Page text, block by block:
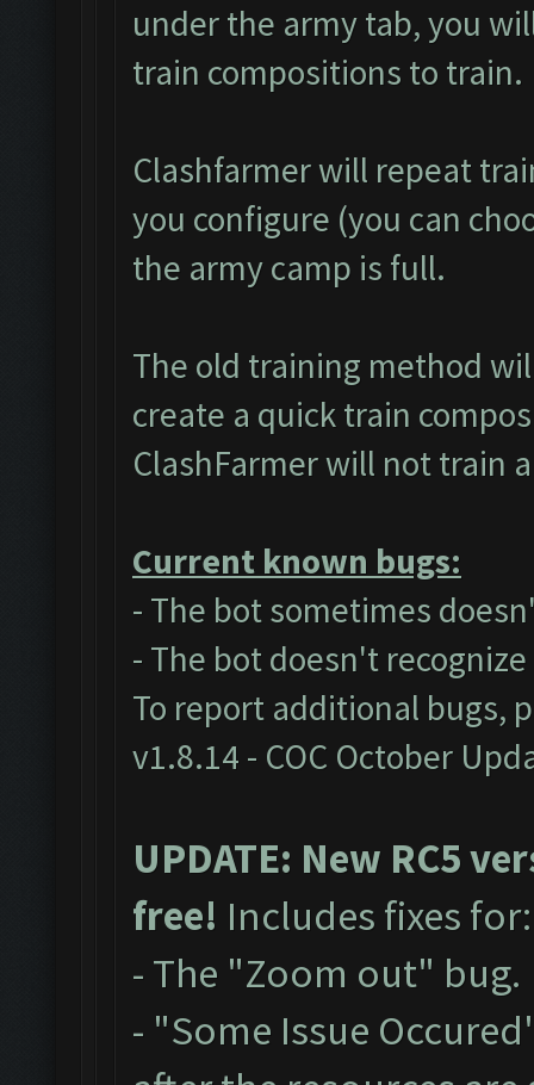
under the army tab, you
train compositions to train.
Clashfarmer will repeat
you configure (you can
the army camp is full.
The old training method
create a quick train
ClashFarmer will not train
Current known bugs:
- The bot sometimes
- The bot doesn't
To report additional bugs,
v1.8.14 - COC October
UPDATE: New RC5
free! Includes fixes
- The "Zoom out" bug.
- "Some Issue